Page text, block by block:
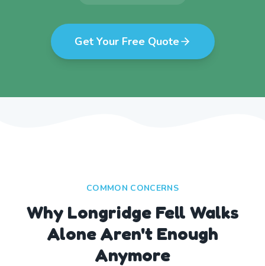
Get Your Free Quote
COMMON CONCERNS
Why Longridge Fell Walks
Alone Aren't Enough
Anymore